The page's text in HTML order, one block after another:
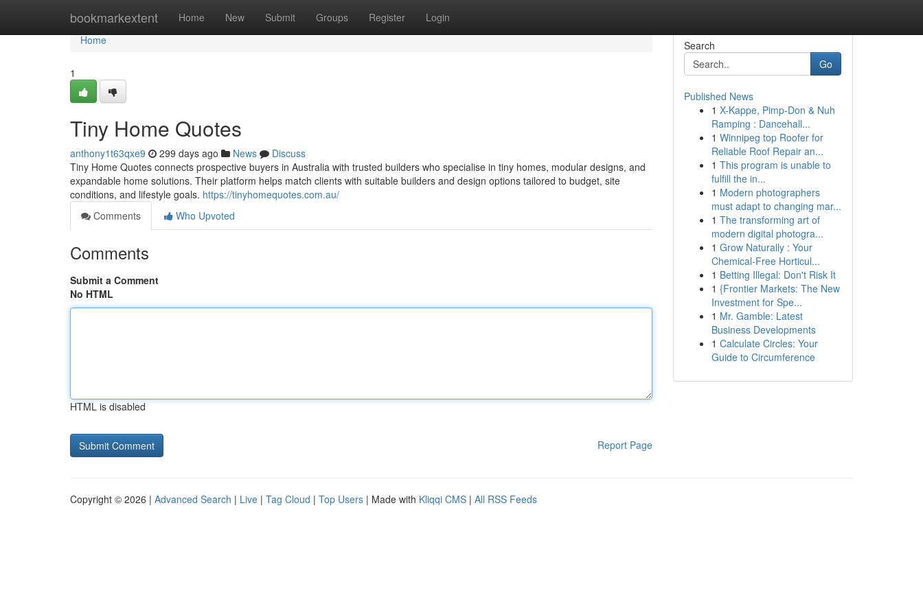
bookmarkextent Home New Submit Groups Register Login
Home
Home
1
Tiny Home Quotes
anthony1t63qxe9 299 days ago News
Discuss
Tiny Home Quotes connects prospective buyers in Australia with trusted builders who specialise in tiny homes, modular designs, and
expandable home solutions. Their platform helps match clients with suitable builders and design options tailored to budget, site
conditions, and lifestyle goals. https://tinyhomequotes.com.au/
Comments
Who Upvoted
Comments
Submit a Comment
No HTML
HTML is disabled
Report Page
Search
Go
Published News
1 X-Kappe, Pimp-Don & Nuh
Ramping : Dancehall...
1 Winnipeg top Roofer for
Reliable Roof Repair an...
1 This program is unable to
fulfill the in...
1 Modern photographers
must adapt to changing mar...
1 The transforming art of
modern digital photogra...
1 Grow Naturally : Your
Chemical-Free Horticul...
1 Betting Illegal: Don't Risk It
1 {Frontier Markets: The New
Investment for Spe...
1 Mr. Gamble: Latest
Business Developments
1 Calculate Circles: Your
Guide to Circumference
Copyright © 2026 | Advanced Search | Live | Tag Cloud | Top Users | Made with Kliqqi CMS | All RSS Feeds